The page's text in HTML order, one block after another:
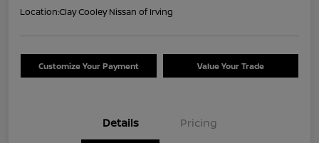
Location:Clay Cooley Nissan of Irving
Customize Your Payment Value Your Trade
Details Pricing